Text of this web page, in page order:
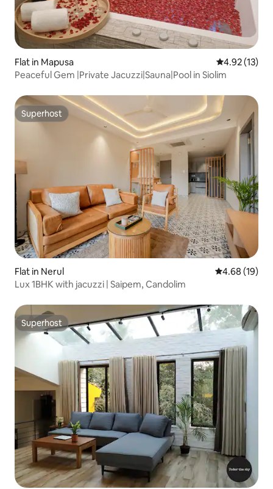
Flat in Mapusa 4.92 out of 5
4.92 (13)
Peaceful Gem |Private Jacuzzi|Sauna|Pool in Siolim
Superhost
Superhost
Flat in Nerul 4.68 out of 5
4.68 (19)
Lux 1BHK with jacuzzi | Saipem, Candolim
Superhost
Superhost